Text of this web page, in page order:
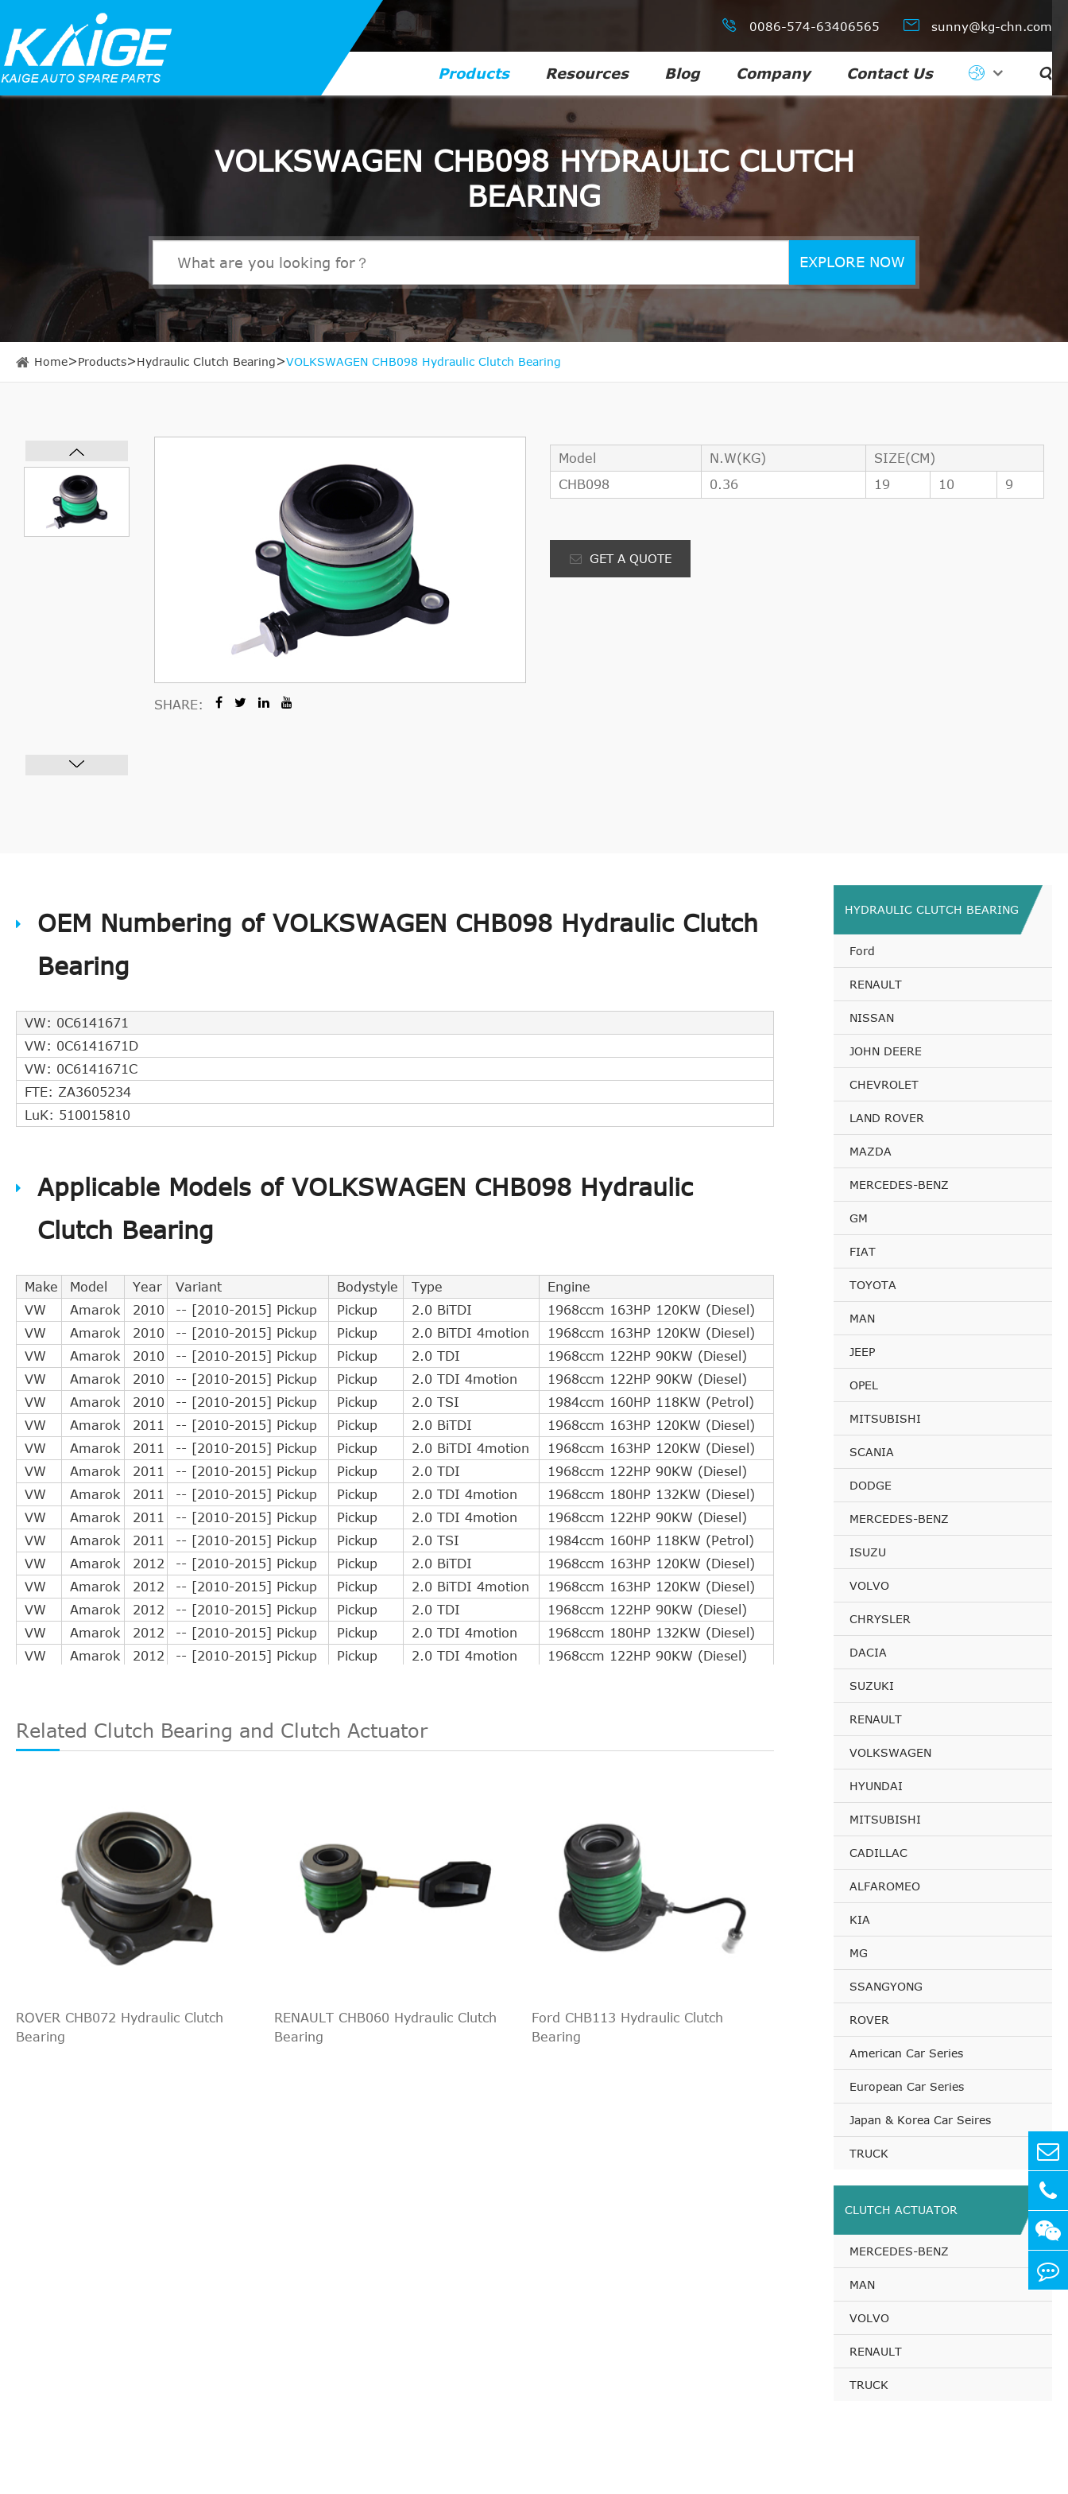
 0086-574-63406565  sunny@kg-chn.com
Products Resources Blog Company Contact Us 
VOLKSWAGEN CHB098 HYDRAULIC CLUTCH
BEARING
EXPLORE NOW
Home Products Hydraulic Clutch Bearing VOLKSWAGEN CHB098 Hydraulic Clutch Bearing
SHARE:
Model N.W(KG)
SIZE(CM)
CHB098
0.36 19 10 9
GET A QUOTE
OEM Numbering of VOLKSWAGEN CHB098 Hydraulic Clutch
Bearing
VW: 0C6141671
VW: 0C6141671D
VW: 0C6141671C
FTE: ZA3605234
LuK: 510015810
Applicable Models of VOLKSWAGEN CHB098 Hydraulic
Clutch Bearing
Make Model Year Variant Bodystyle Type
Engine
VW
Amarok 2010 -- [2010-2015] Pickup Pickup 2.0 BiTDI
1968ccm 163HP 120KW (Diesel)
VW
Amarok 2010 -- [2010-2015] Pickup Pickup 2.0 BiTDI 4motion
1968ccm 163HP 120KW (Diesel)
VW
Amarok 2010 -- [2010-2015] Pickup Pickup 2.0 TDI
1968ccm 122HP 90KW (Diesel)
VW
Amarok 2010 -- [2010-2015] Pickup Pickup 2.0 TDI 4motion
1968ccm 122HP 90KW (Diesel)
VW
Amarok 2010 -- [2010-2015] Pickup Pickup 2.0 TSI
1984ccm 160HP 118KW (Petrol)
VW
Amarok 2011 -- [2010-2015] Pickup Pickup 2.0 BiTDI
1968ccm 163HP 120KW (Diesel)
VW
Amarok 2011 -- [2010-2015] Pickup Pickup 2.0 BiTDI 4motion
1968ccm 163HP 120KW (Diesel)
VW
Amarok 2011 -- [2010-2015] Pickup Pickup 2.0 TDI
1968ccm 122HP 90KW (Diesel)
VW
Amarok 2011 -- [2010-2015] Pickup Pickup 2.0 TDI 4motion
1968ccm 180HP 132KW (Diesel)
VW
Amarok 2011 -- [2010-2015] Pickup Pickup 2.0 TDI 4motion
1968ccm 122HP 90KW (Diesel)
VW
Amarok 2011 -- [2010-2015] Pickup Pickup 2.0 TSI
1984ccm 160HP 118KW (Petrol)
VW
Amarok 2012 -- [2010-2015] Pickup Pickup 2.0 BiTDI
1968ccm 163HP 120KW (Diesel)
VW
Amarok 2012 -- [2010-2015] Pickup Pickup 2.0 BiTDI 4motion
1968ccm 163HP 120KW (Diesel)
VW
Amarok 2012 -- [2010-2015] Pickup Pickup 2.0 TDI
1968ccm 122HP 90KW (Diesel)
VW
Amarok 2012 -- [2010-2015] Pickup Pickup 2.0 TDI 4motion
1968ccm 180HP 132KW (Diesel)
VW
Amarok 2012 -- [2010-2015] Pickup Pickup 2.0 TDI 4motion
1968ccm 122HP 90KW (Diesel)
VW
Amarok 2013 -- [2010-2015] Pickup Pickup 2.0 BiTDI 4motion
VW
Amarok 2013 -- [2010-2015] Pickup Pickup 2.0 TDI
1968ccm 122HP 90KW (Diesel)
Amarok 2013
Amarok 2014 -- [2010-2015] Pickup Pickup
1968ccm 163HP 120KW (Diesel)
Amarok 2014 -- [2010-2015] Pickup Pickup 2.0 BiTDI 4motion
1968ccm 163HP 120KW (Diesel)
Amarok 2014 -- [2010-2015] Pickup Pickup 2.0 TDI
1968ccm 122HP 90KW (Diesel)
Amarok 2014 -- [2010-2015] Pickup Pickup 2.0 TDI 4motion
1968ccm 180HP 132KW (Diesel)
Amarok 2014 -- [2010-2015] Pickup Pickup
1968ccm 122HP 90KW (Diesel)
Amarok 2014
1984ccm 160HP 118KW (Petrol)
VW
Amarok 2015 -- [2010-2015] Pickup Pickup 2.0 TDI
1968ccm 122HP 90KW (Diesel)
-- [2010-2015] Pickup
1968ccm 180HP 132KW (Diesel)
Related Clutch Bearing and Clutch Actuator
ROVER CHB072 Hydraulic Clutch
Bearing
RENAULT CHB060 Hydraulic Clutch
Bearing
Ford CHB113 Hydraulic Clutch
Bearing
HYDRAULIC CLUTCH BEARING
Ford
RENAULT
NISSAN
JOHN DEERE
CHEVROLET
LAND ROVER
MAZDA
MERCEDES-BENZ
GM
FIAT
TOYOTA
MAN
JEEP
OPEL
MITSUBISHI
SCANIA
DODGE
MERCEDES-BENZ
ISUZU
VOLVO
CHRYSLER
DACIA
SUZUKI
RENAULT
VOLKSWAGEN
HYUNDAI
MITSUBISHI
CADILLAC
ALFAROMEO
KIA
MG
SSANGYONG
ROVER
American Car Series
European Car Series
Japan & Korea Car Seires
TRUCK
CLUTCH ACTUATOR
MERCEDES-BENZ
MAN
VOLVO
RENAULT
TRUCK